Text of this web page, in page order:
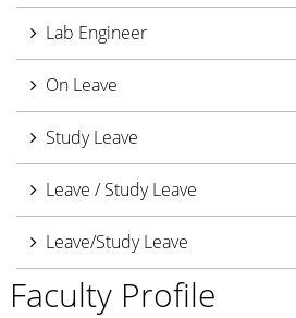
Lab Engineer
On Leave
Study Leave
Leave / Study Leave
Leave/Study Leave
Faculty Profile